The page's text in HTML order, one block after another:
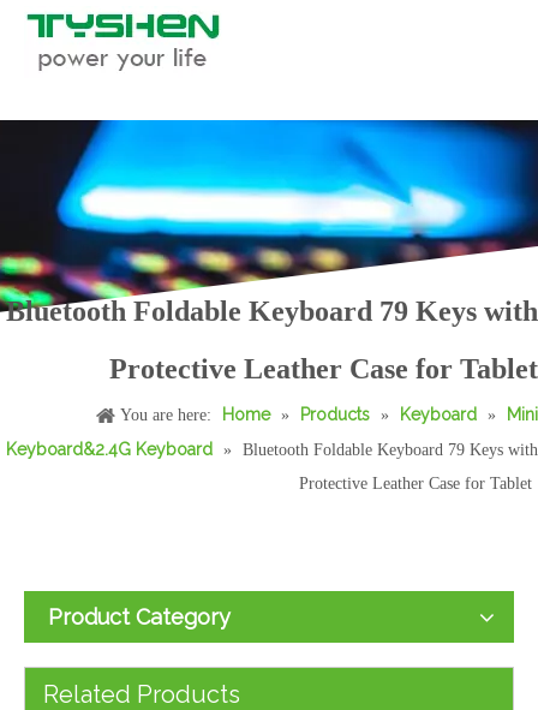
Bluetooth Foldable Keyboard 79 Keys with
Protective Leather Case for Tablet
You are here: Home » Products » Keyboard »
Mini
Keyboard&2.4G Keyboard »
Bluetooth Foldable Keyboard 79 Keys with
Protective Leather Case for Tablet
Product Category
Related Products
Foldable Bluetooth Keyboard with Leather Case Portable 59 Keys Travel Round Keycaps Bluetooth Typing Keyboard with Tablet Stand Multi Device
OEM Full Size 2.4G Bluetooth Scissor Switch Office Computer Keyboard Stable 2.4G Full Size Scissor Switch Business Office Keyboard